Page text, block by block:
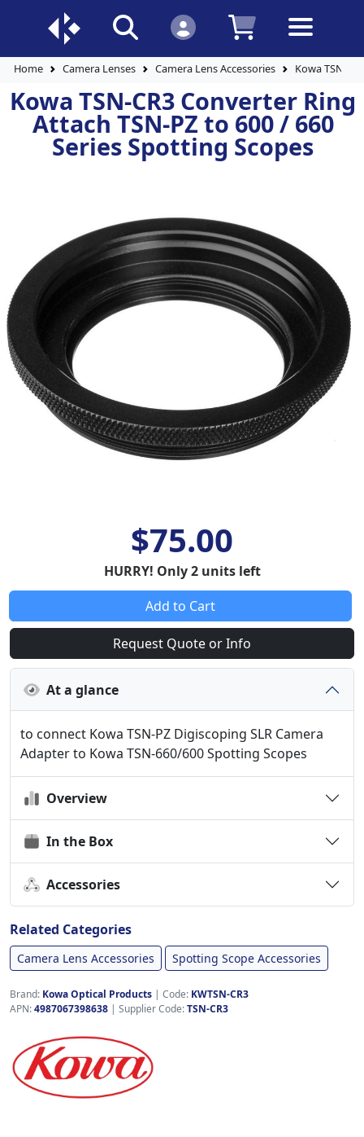
Home Camera Lenses Camera Lens Accessories Kowa TSN-
Kowa TSN-CR3 Converter Ring
Attach TSN-PZ to 600 / 660
Series Spotting Scopes
$75.00
HURRY! Only 2 units left
Add to Cart
Request Quote or Info
At a glance
to connect Kowa TSN-PZ Digiscoping SLR Camera
Adapter to Kowa TSN-660/600 Spotting Scopes
Overview
In the Box
Accessories
Related Categories
Camera Lens Accessories Spotting Scope Accessories
Brand: Kowa Optical Products | Code: KWTSN-CR3
APN:4987067398638 | Supplier Code:TSN-CR3